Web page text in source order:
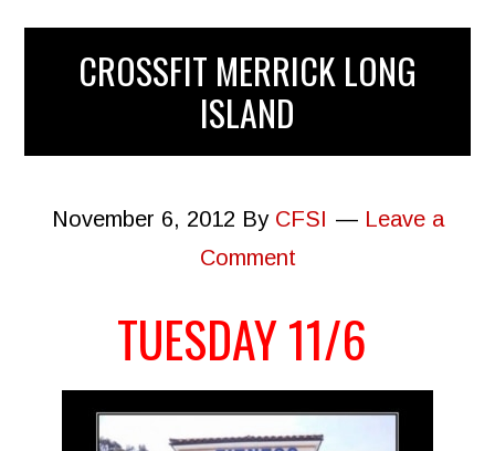
CROSSFIT MERRICK LONG
ISLAND
November 6, 2012 By CFSI
Leave a
Comment
TUESDAY 11/6